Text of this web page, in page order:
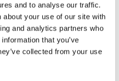
and to analyse our traffic.
about your use of our site with
and analytics partners who
that you’ve
collected from your use